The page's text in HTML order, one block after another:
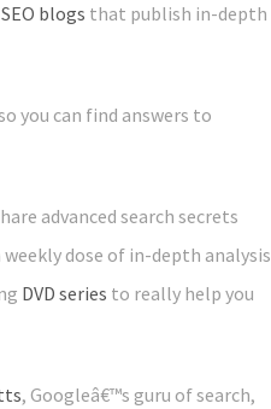
SEO blogs that publish in-depth
you can find answers to
advanced search secrets
dose of in-depth analysis
DVD series to really help you
, Googleâ€™s guru of search,